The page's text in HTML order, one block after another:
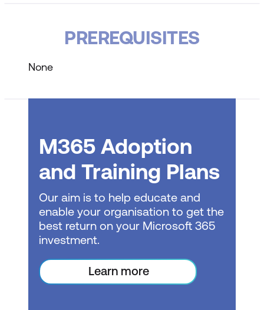
M365 Good Practice Framework
Summary
Document Management* in OneDrive
SharePoint Online
SharePoint Team Sites
Document Libraries
Document Management* in
Check In / Check Out
PREREQUISITES
None
M365 Adoption
and Training Plans
Our aim is to help educate and
enable your organisation to get the
best return on your Microsoft 365
investment.
Learn more